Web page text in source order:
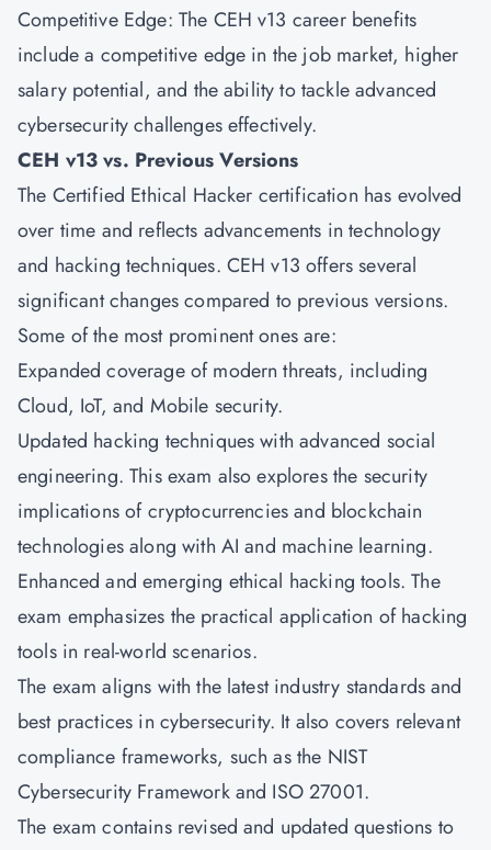
Competitive Edge: The CEH v13 career benefits
include a competitive edge in the job market, higher
salary potential, and the ability to tackle advanced
cybersecurity challenges effectively.
CEH v13 vs. Previous Versions
The Certified Ethical Hacker certification has evolved
over time and reflects advancements in technology
and hacking techniques. CEH v13 offers several
significant changes compared to previous versions.
Some of the most prominent ones are:
Expanded coverage of modern threats, including
Cloud, IoT, and Mobile security.
Updated hacking techniques with advanced social
engineering. This exam also explores the security
implications of cryptocurrencies and blockchain
technologies along with AI and machine learning.
Enhanced and emerging ethical hacking tools. The
exam emphasizes the practical application of hacking
tools in real-world scenarios.
The exam aligns with the latest industry standards and
best practices in cybersecurity. It also covers relevant
compliance frameworks, such as the NIST
Cybersecurity Framework and ISO 27001.
The exam contains revised and updated questions to